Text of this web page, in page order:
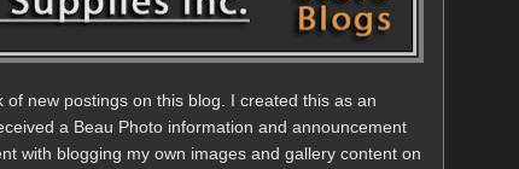
new postings on this blog. I created this as an
a Beau Photo information and announcement
with blogging my own images and gallery content on